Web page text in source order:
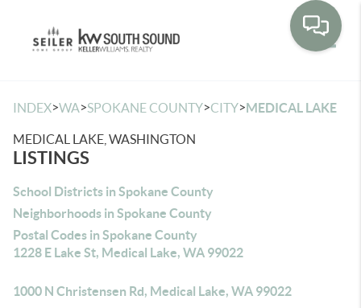
INDEX>WA>SPOKANE COUNTY>CITY>MEDICAL LAKE
MEDICAL LAKE, WASHINGTON
LISTINGS
School Districts in Spokane County
Neighborhoods in Spokane County
Postal Codes in Spokane County
1228 E Lake St, Medical Lake, WA 99022
1000 N Christensen Rd, Medical Lake, WA 99022